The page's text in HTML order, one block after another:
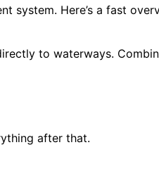
system. Here’s a fast
to waterways.
after that.